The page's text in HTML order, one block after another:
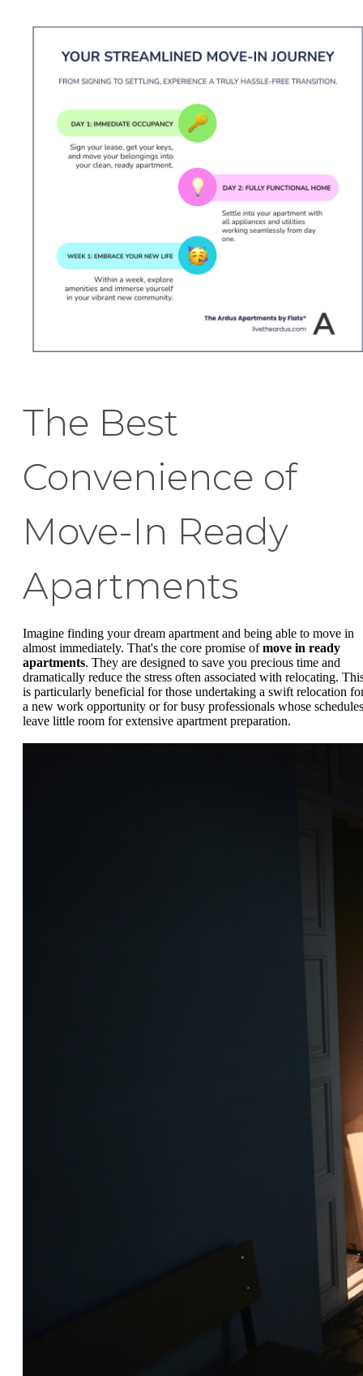
The Best
Convenience of
Move-In Ready
Apartments
Imagine finding your dream apartment and being able to move in
almost immediately. That's the core promise ofmove in ready
apartments. They are designed to save you precious time and
dramatically reduce the stress often associated with relocating.
is particularly beneficial for those undertaking a swift relocation
a new work opportunity or for busy professionals whose schedules
leave little room for extensive apartment preparation.